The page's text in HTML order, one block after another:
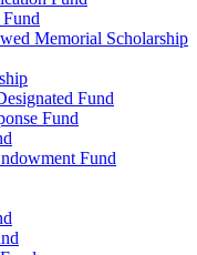
Memorial Scholarship
Fund
Fund
Fund